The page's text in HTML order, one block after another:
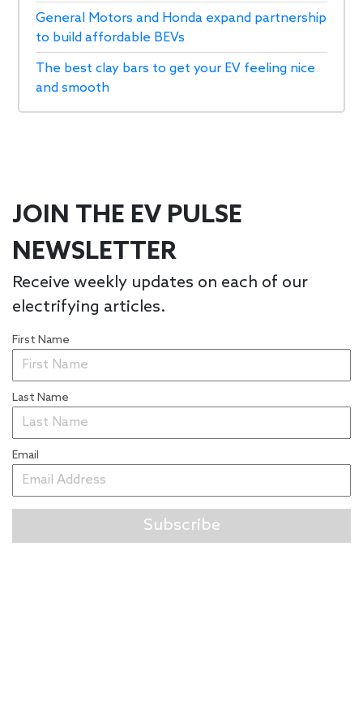
General Motors and Honda expand partnership
to build affordable BEVs
The best clay bars to get your EV feeling nice
and smooth
JOIN THE EV PULSE
NEWSLETTER
Receive weekly updates on each of our
electrifying articles.
First Name
Last Name
Email